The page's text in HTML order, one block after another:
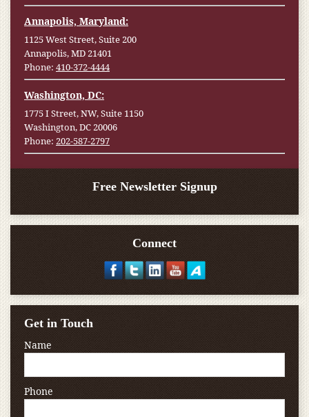
Annapolis, Maryland:
1125 West Street, Suite 200
Annapolis, MD 21401
Phone: 410-372-4444
Washington, DC:
1775 I Street, NW, Suite 1150
Washington, DC 20006
Phone: 202-587-2797
Free Newsletter Signup
Connect
Get in Touch
Name
Phone